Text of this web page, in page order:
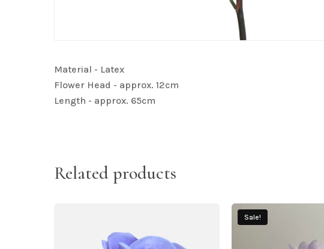
Material - Latex
Flower Head - approx. 12cm
Length - approx. 65cm
Related products
Sale!